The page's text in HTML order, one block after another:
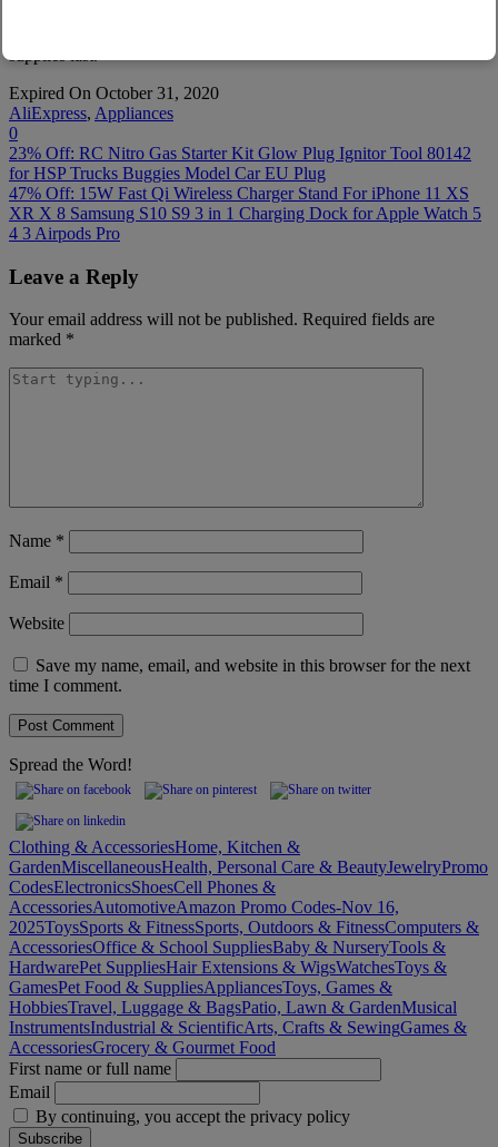
supplies last.
Expired On October 31, 2020
AliExpress, Appliances
0
Post
navigation
23% Off: RC Nitro Gas Starter Kit Glow Plug Ignitor Tool 80142
for HSP Trucks Buggies Model Car EU Plug
47% Off: 15W Fast Qi Wireless Charger Stand For iPhone 11 XS
XR X 8 Samsung S10 S9 3 in 1 Charging Dock for Apple Watch 5
4 3 Airpods Pro
Leave a Reply
Your email address will not be published. Required fields are
marked *
Name *
Email *
Website
Save my name, email, and website in this browser for the next
time I comment.
Spread the Word!
Clothing & AccessoriesHome, Kitchen &
GardenMiscellaneousHealth, Personal Care & BeautyJewelryPromo
CodesElectronicsShoesCell Phones &
AccessoriesAutomotiveAmazon Promo Codes-Nov 16,
2025ToysSports & FitnessSports, Outdoors & FitnessComputers &
AccessoriesOffice & School SuppliesBaby & NurseryTools &
HardwarePet SuppliesHair Extensions & WigsWatchesToys &
GamesPet Food & SuppliesAppliancesToys, Games &
HobbiesTravel, Luggage & BagsPatio, Lawn & GardenMusical
InstrumentsIndustrial & ScientificArts, Crafts & SewingGames &
AccessoriesGrocery & Gourmet Food
First name or full name
Email
By continuing, you accept the privacy policy